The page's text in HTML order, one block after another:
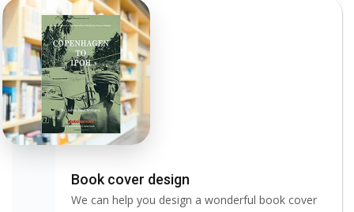
Book cover design
We can help you design a wonderful book cover